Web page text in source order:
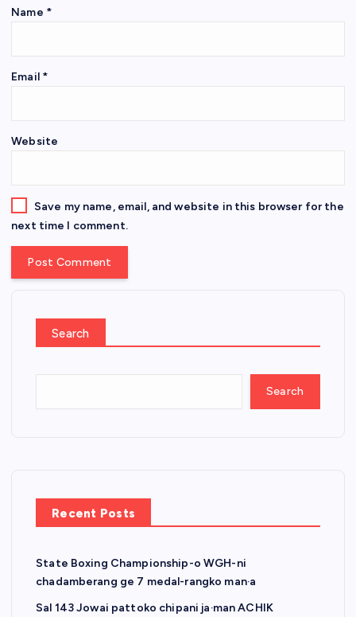
Name *
Email *
Website
Save my name, email, and website in this browser for the
next time I comment.
Search
Search
Recent Posts
State Boxing Championship-o WGH-ni
chadamberang ge 7 medal-rangko man·a
Sal 143 Jowai pattoko chipani ja·man ACHIK